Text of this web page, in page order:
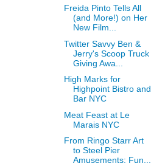
Freida Pinto Tells All
(and More!) on Her
New Film...
Twitter Savvy Ben &
Jerry's Scoop Truck
Giving Awa...
High Marks for
Highpoint Bistro and
Bar NYC
Meat Feast at Le
Marais NYC
From Ringo Starr Art
to Steel Pier
Amusements: Fun...